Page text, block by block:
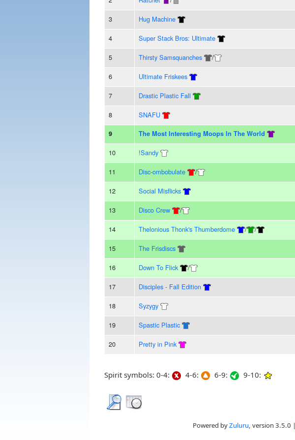
3 Hug Machine
4 Super Stack Bros: Ultimate
5 Thirsty Samsquanches /
6 Ultimate Friskees
7 Drastic Plastic Fall
8 SNAFU
9 The Most Interesting Moops In The World
10 !Sandy
11 Disc-ombobulate /
12 Social Misflicks
13 Disco Crew /
14 Thelonious Thonk's Thumberdome / /
15 The Frisdiscs
16 Down To Flick /
17 Disciples - Fall Edition
18 Syzygy
19 Spastic Plastic
20 Pretty in Pink
Spirit symbols: 0-4: 4-6: 6-9: 9-10:
Powered byZuluru, version 3.5.0 |